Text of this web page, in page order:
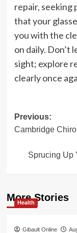
repair, seeking
that your
you with the
on daily. Don’t
sight; explore
clearly once
Post
Previous:
Cambridge
Sprucing Up
More Stories
Health
Gibault Online